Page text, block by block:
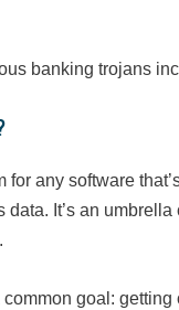
banking trojans
for any software
data. It’s an
goal: